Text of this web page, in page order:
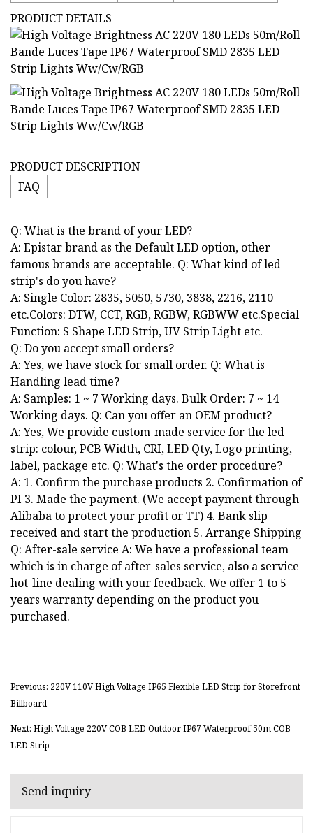
PRODUCT DETAILS
PRODUCT DESCRIPTION
FAQ
Q: What is the brand of your LED?
A: Epistar brand as the Default LED option, other
famous brands are acceptable. Q: What kind of led
strip's do you have?
A: Single Color: 2835, 5050, 5730, 3838, 2216, 2110
etc.Colors: DTW, CCT, RGB, RGBW, RGBWW etc.Special
Function: S Shape LED Strip, UV Strip Light etc.
Q: Do you accept small orders?
A: Yes, we have stock for small order. Q: What is
Handling lead time?
A: Samples: 1 ~ 7 Working days. Bulk Order: 7 ~ 14
Working days. Q: Can you offer an OEM product?
A: Yes, We provide custom-made service for the led
strip: colour, PCB Width, CRI, LED Qty, Logo printing,
label, package etc. Q: What's the order procedure?
A: 1. Confirm the purchase products 2. Confirmation of
PI 3. Made the payment. (We accept payment through
Alibaba to protect your profit or TT) 4. Bank slip
received and start the production 5. Arrange Shipping
Q: After-sale service A: We have a professional team
which is in charge of after-sales service, also a service
hot-line dealing with your feedback. We offer 1 to 5
years warranty depending on the product you
purchased.
Previous: 220V 110V High Voltage IP65 Flexible LED Strip for Storefront
Billboard
Next: High Voltage 220V COB LED Outdoor IP67 Waterproof 50m COB
LED Strip
Send inquiry